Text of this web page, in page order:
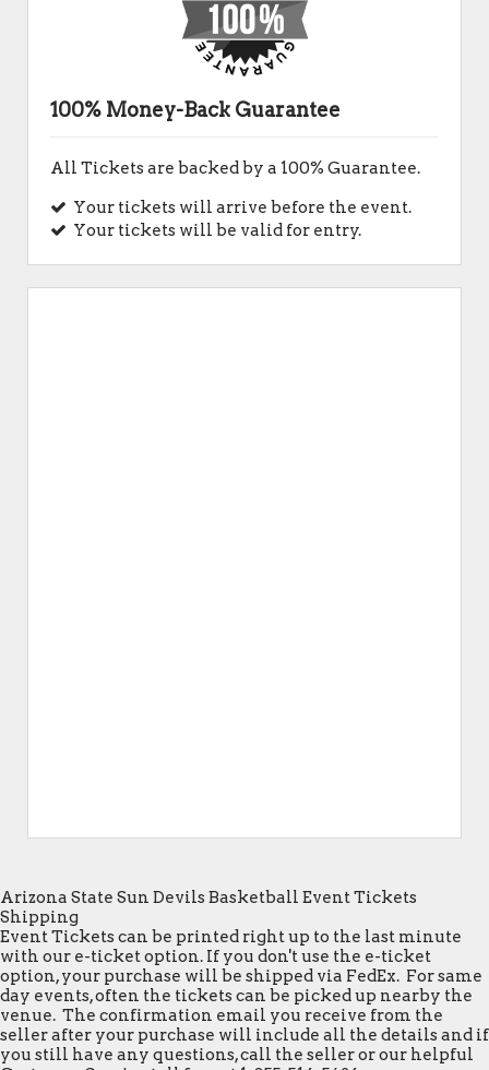
100% Money-Back Guarantee
All Tickets are backed by a 100% Guarantee.
Your tickets will arrive before the event.
Your tickets will be valid for entry.
Arizona State Sun Devils Basketball Event Tickets
Shipping
Event Tickets can be printed right up to the last minute
with our e-ticket option. If you don't use the e-ticket
option, your purchase will be shipped via FedEx. For same
day events, often the tickets can be picked up nearby the
venue. The confirmation email you receive from the
seller after your purchase will include all the details and if
you still have any questions, call the seller or our helpful